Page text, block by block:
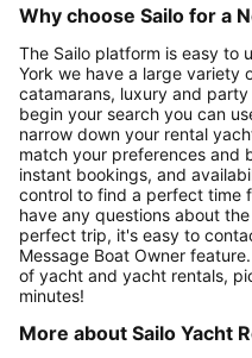
Why choose Sailo for a
The Sailo platform is easy to
York we have a large variety
catamarans, luxury and
begin your search you can
narrow down your rental
match your preferences and
instant bookings, and
control to find a perfect time
have any questions about
perfect trip, it's easy to
Message Boat Owner
of yacht and yacht rentals,
minutes!
More about Sailo Yacht